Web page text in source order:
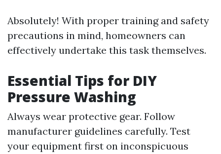
Absolutely! With proper training and safety
precautions in mind, homeowners can
effectively undertake this task themselves.
Essential Tips for DIY
Pressure Washing
Always wear protective gear. Follow
manufacturer guidelines carefully. Test
your equipment first on inconspicuous